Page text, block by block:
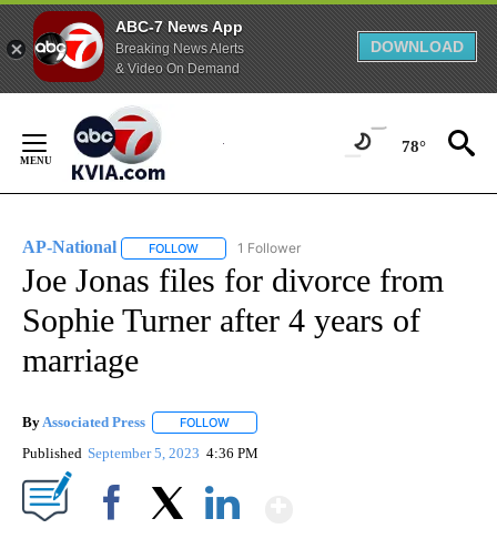
ABC-7 News App
Breaking News Alerts
& Video On Demand
DOWNLOAD
Content
78°
AP-National FOLLOW FOLLOW "AP-NATIONAL" TO RECEIVE
1 Follower
Joe Jonas files for divorce from
Sophie Turner after 4 years of
marriage
ByAssociated Press FOLLOW
Published September 5, 2023 4:36 PM